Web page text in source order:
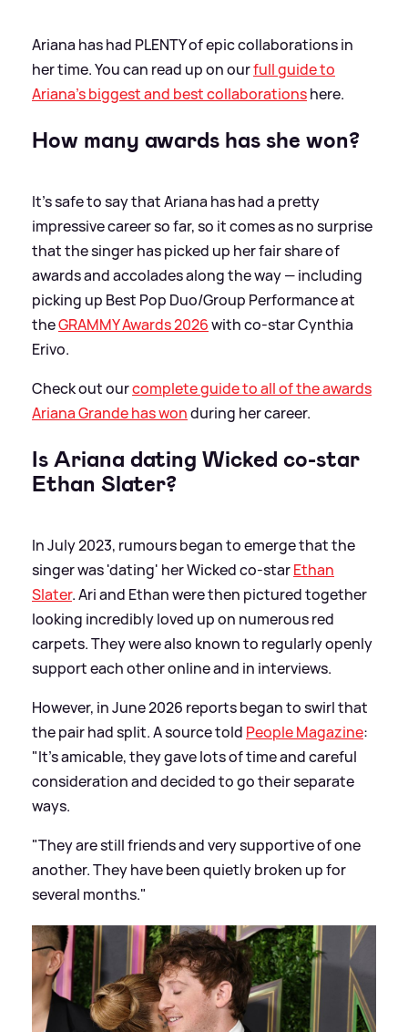
Ariana has had PLENTY of epic collaborations in
her time. You can read up on ourfull guide to
Ariana's biggest and best collaborationshere.
How many awards has she won?
It's safe to say that Ariana has had a pretty
impressive career so far, so it comes as no surprise
that the singer has picked up her fair share of
awards and accolades along the way — including
picking up Best Pop Duo/Group Performance at
theGRAMMY Awards 2026with co-star Cynthia
Erivo.
Check out ourcomplete guide to all of the awards
Ariana Grande has wonduring her career.
Is Ariana dating Wicked co-star
Ethan Slater?
In July 2023, rumours began to emerge that the
singer was 'dating' her Wicked co-starEthan
Slater. Ari and Ethan were then pictured together
looking incredibly loved up on numerous red
carpets. They were also known to regularly openly
support each other online and in interviews.
However, in June 2026 reports began to swirl that
the pair had split. A source told People Magazine:
"It’s amicable, they gave lots of time and careful
consideration and decided to go their separate
ways.
"They are still friends and very supportive of one
another. They have been quietly broken up for
several months."